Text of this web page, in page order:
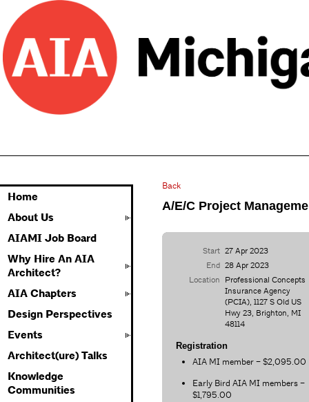
Home
About Us
AIAMI Job Board
Why Hire An AIA
Architect?
AIA Chapters
Design Perspectives
Events
Architect(ure) Talks
Knowledge
Communities
Back
A/E/C Project
Start 27 Apr 2023
End 28 Apr 2023
Location Professional Concepts
Insurance Agency
(PCIA), 1127 S Old US
Hwy 23, Brighton, MI
48114
Registration
AIA MI member – $2,095.00
Early Bird AIA MI members –
$1,795.00